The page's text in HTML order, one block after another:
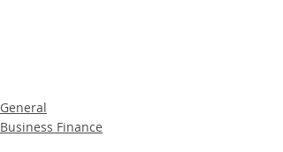
General
Business Finance